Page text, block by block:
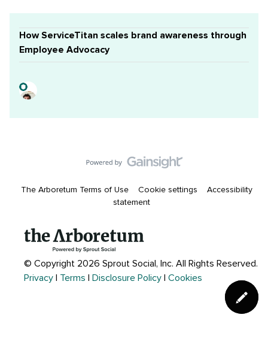
How ServiceTitan scales brand awareness through
Employee Advocacy
The Arboretum Terms of Use Cookie settings
Accessibility
statement
© Copyright 2026 Sprout Social, Inc. All Rights Reserved.
Privacy
Terms Disclosure Policy Cookies